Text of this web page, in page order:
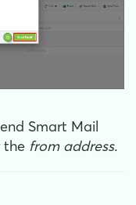
Smart Mail
the from address.